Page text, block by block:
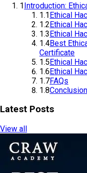
1Introduction:
1.1Ethical
1.2Ethical
1.3Ethical
1.4Best
Certificate
1.5Ethical
1.6Ethical
1.7FAQs
1.8Conclusion
Latest Posts
View all